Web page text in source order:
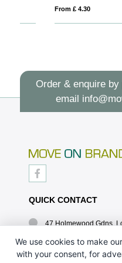
From £ 4.30
Order & enquire by
email
QUICK CONTACT
47 Holmewood Gdns,
020 8678 6460
We use cookies to make
with your consent, for